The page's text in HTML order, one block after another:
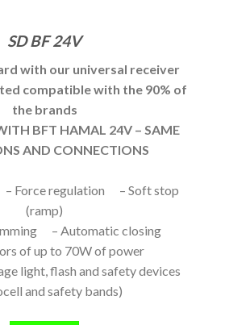
SD BF 24V
with our universal receiver
compatible with the 90% of
the brands
BFT HAMAL 24V – SAME
AND CONNECTIONS
Force regulation – Soft stop
(ramp)
– Automatic closing
of up to 70W of power
light, flash and safety devices
and safety bands)